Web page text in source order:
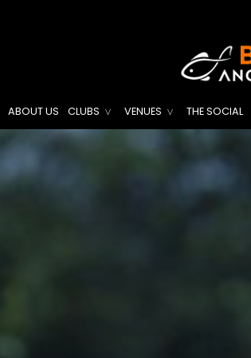
ABOUT US CLUBS VENUES THE SOCIAL